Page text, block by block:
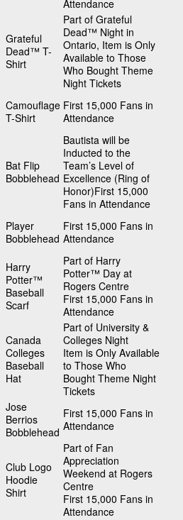
Attendance
Grateful
Dead™ T-
Shirt
Part of Grateful
Dead™ Night in
Ontario, Item is Only
Available to Those
Who Bought Theme
Night Tickets
Camouflage
T-Shirt
First 15,000 Fans in
Attendance
Bat Flip
Bobblehead
Bautista will be
Inducted to the
Team’s Level of
Excellence (Ring of
Honor)First 15,000
Fans in Attendance
Player
Bobblehead
First 15,000 Fans in
Attendance
Harry
Potter™
Baseball
Scarf
Part of Harry
Potter™ Day at
Rogers Centre
First 15,000 Fans in
Attendance
Canada
Colleges
Baseball
Hat
Part of University &
Colleges Night
Item is Only Available
to Those Who
Bought Theme Night
Tickets
Jose
Berrios
Bobblehead
First 15,000 Fans in
Attendance
Club Logo
Hoodie
Shirt
Part of Fan
Appreciation
Weekend at Rogers
Centre
First 15,000 Fans in
Attendance